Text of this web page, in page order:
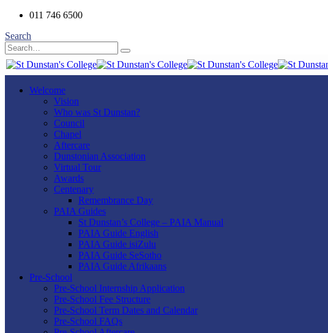
011 746 6500
Search
Welcome
Vision
Who was St Dunstan?
Council
Chapel
Aftercare
Dunstonian Association
Virtual Tour
Awards
Centenary
Remembrance Day
PAIA Guides
St Dunstan’s College – PAIA Manual
PAIA Guide English
PAIA Guide isiZulu
PAIA Guide SeSotho
PAIA Guide Afrikaans
Pre-School
Pre-School Internship Application
Pre-School Fee Structure
Pre-School Term Dates and Calendar
Pre-School FAQs